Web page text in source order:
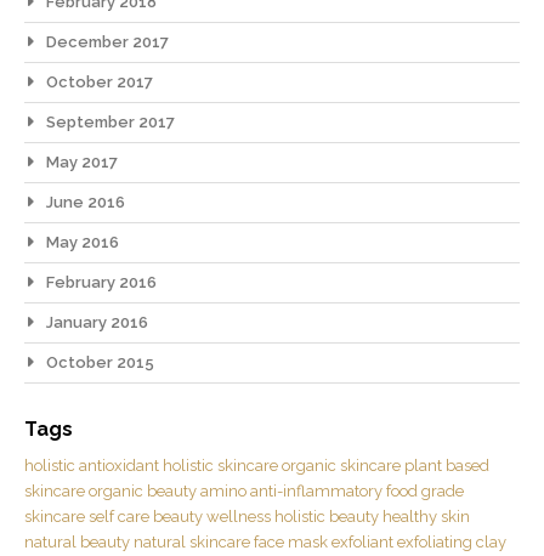
December 2017
October 2017
September 2017
May 2017
June 2016
May 2016
February 2016
January 2016
October 2015
Tags
holistic antioxidant holistic skincare organic skincare plant based
skincare organic beauty amino anti-inflammatory food grade
skincare self care beauty wellness holistic beauty healthy skin
natural beauty natural skincare face mask exfoliant exfoliating clay